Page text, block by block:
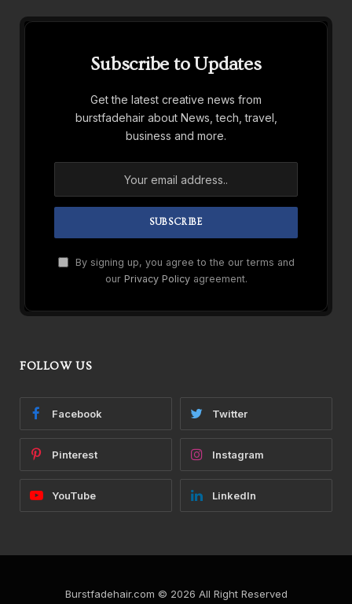
Subscribe to Updates
Get the latest creative news from
burstfadehair about News, tech, travel,
business and more.
By signing up, you agree to the our terms and
our Privacy Policyagreement.
FOLLOW US
Facebook Twitter
Pinterest Instagram
YouTube LinkedIn
Burstfadehair.com © 2026 All Right Reserved